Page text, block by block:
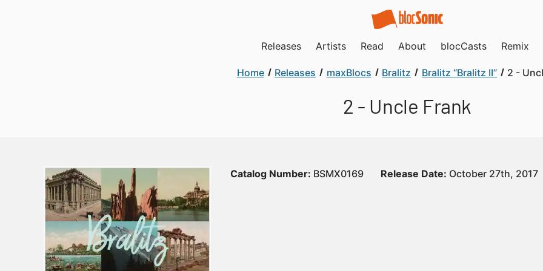
Releases Artists Read About blocCasts Remix
Home Releases maxBlocs Bralitz Bralitz “Bralitz II” 2 -
2 - Uncle Frank
Catalog Number: BSMX0169 Release Date: October 27th, 2017